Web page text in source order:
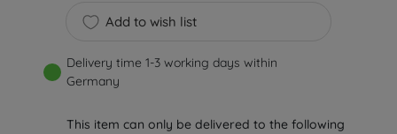
Add to wish list
Delivery time 1-3 working days within
Germany
This item can only be delivered to the following